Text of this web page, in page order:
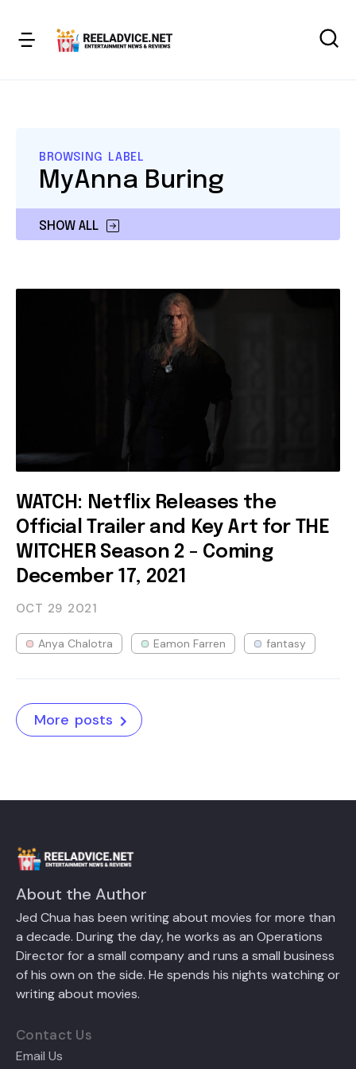
BROWSING LABEL
SHOW ALL
MyAnna Buring
WATCH: Netflix Releases the
Official Trailer and Key Art for THE
WITCHER Season 2 - Coming
December 17, 2021
OCT 29 2021
Anya Chalotra Eamon Farren fantasy
More posts
About the Author
Jed Chua has been writing about movies for more than
a decade. During the day, he works as an Operations
Director for a small company and runs a small business
of his own on the side. He spends his nights watching or
writing about movies.
Contact Us
Email Us